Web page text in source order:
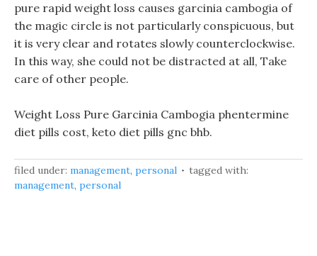
pure rapid weight loss causes garcinia cambogia of
the magic circle is not particularly conspicuous, but
it is very clear and rotates slowly counterclockwise.
In this way, she could not be distracted at all, Take
care of other people.
Weight Loss Pure Garcinia Cambogia phentermine
diet pills cost, keto diet pills gnc bhb.
filed under: management, personal
tagged with:
management, personal